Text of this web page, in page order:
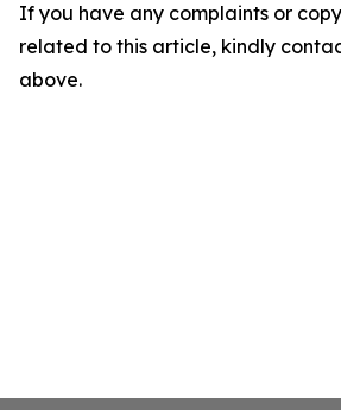
If you have any complaints or
related to this article, kindly
above.